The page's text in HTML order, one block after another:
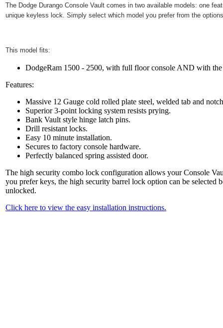
The Dodge Durango Console Vault comes in two available models: one
unique keyless lock. Simply select which model you prefer from the
This model fits:
DodgeRam 1500 - 2500, with full floor console AND with
Features:
Massive 12 Gauge cold rolled plate steel, welded tab and
Superior 3-point locking system resists prying.
Bank Vault style hinge latch pins.
Drill resistant locks.
Easy 10 minute installation.
Secures to factory console hardware.
Perfectly balanced spring assisted door.
The high security combo lock configuration allows your Console
you prefer keys, the high security barrel lock option can be
unlocked.
Click here to view the easy installation instructions.